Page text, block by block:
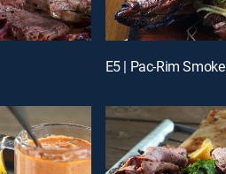
E5 | Pac-Rim Smoke